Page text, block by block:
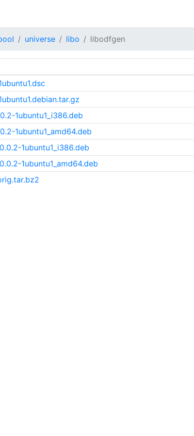
universe libo libodfgen
1ubuntu1_i386.deb
1ubuntu1_amd64.deb
1ubuntu1_i386.deb
1ubuntu1_amd64.deb